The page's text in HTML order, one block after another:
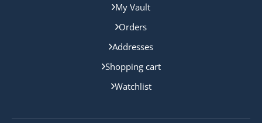
My Vault
Orders
Addresses
Shopping cart
Watchlist